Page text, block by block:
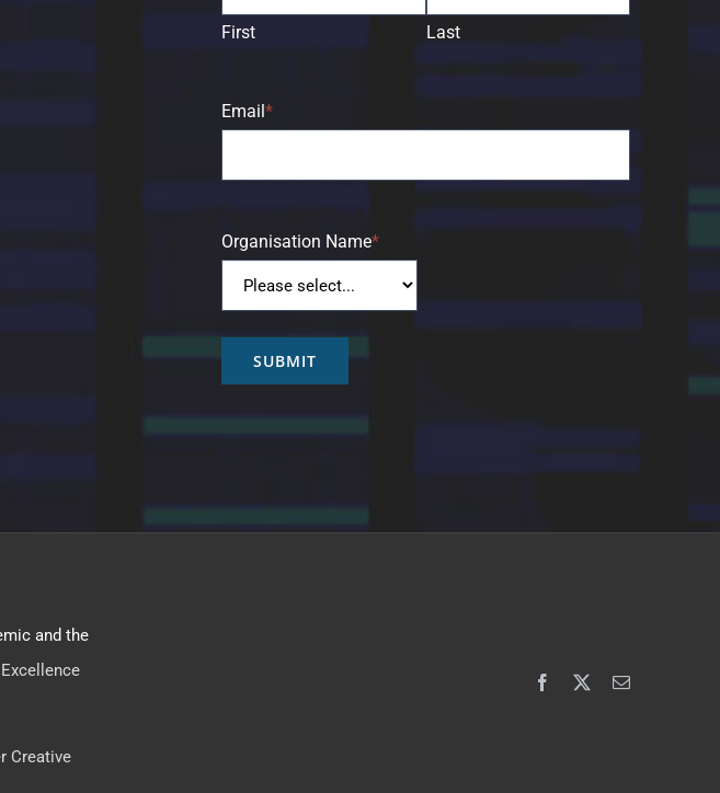
First Last
Email*
Organisation Name*
SUBMIT
and the
Excellence
Creative
Facebook Email